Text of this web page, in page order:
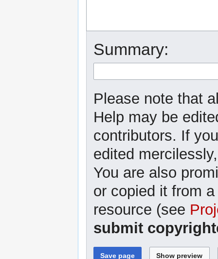
Summary:
Please note that
Help may be
contributors. If
edited
You are also
or copied it from
resource (see
submit